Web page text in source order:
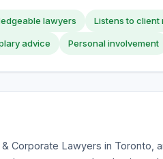
lawyers Listens to client
advice Personal involvement
Corporate Lawyers in Toronto,